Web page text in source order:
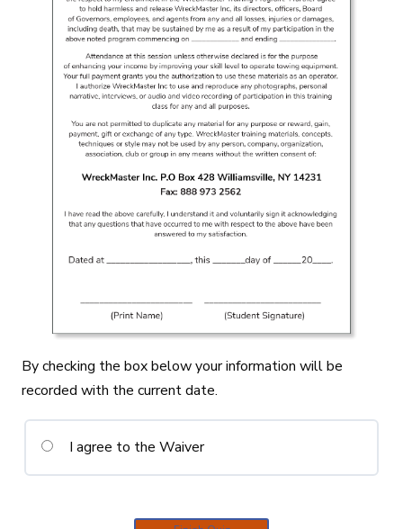
By checking the box below your information will be
recorded with the current date.
I agree to the Waiver